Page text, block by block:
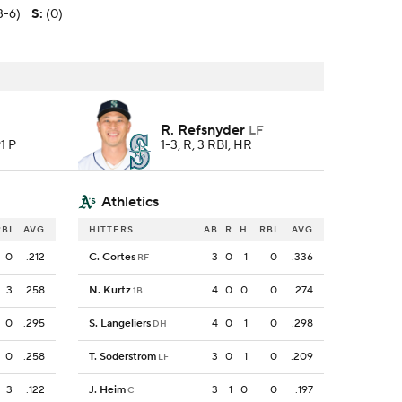
6) S: (0)
P
R. Refsnyder LF
1-3, R, 3 RBI, HR
Athletics
AVG
0 .212
3 .258
0 .295
0 .258
3 .122
HITTERS AB R H RBI AVG
C. Cortes RF 3 0 1 0 .336
N. Kurtz1B 4 0 0 0 .274
S. Langeliers DH 4 0 1 0 .298
T. Soderstrom LF 3 0 1 0 .209
J. HeimC 3 1 0 0 .197